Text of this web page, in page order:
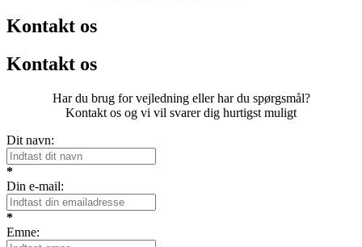
Kontakt os
Kontakt os
Har du brug for vejledning eller har du spørgsmål?
Kontakt os og vi vil svarer dig hurtigst muligt
Dit navn:
*
Din e-mail:
*
Emne: